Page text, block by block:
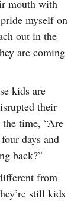
mouth with
myself on
out in the
are coming
kids are
their
time, “Are
days and
back?”
from
still kids